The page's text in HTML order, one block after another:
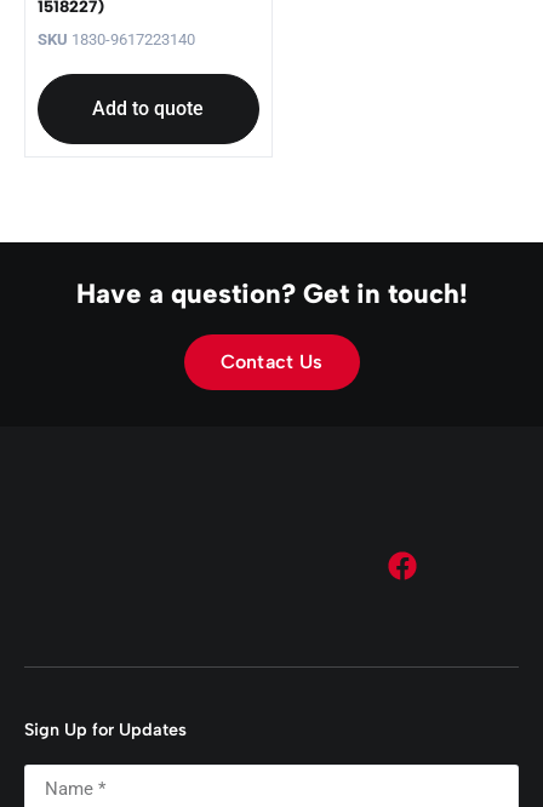
1518227)
SKU 1830-9617223140
Add to quote
Have a question? Get in touch!
Contact Us
Sign Up for Updates